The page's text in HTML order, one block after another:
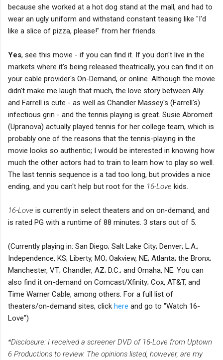
because she worked at a hot dog stand at the mall, and had to
wear an ugly uniform and withstand constant teasing like "I'd
like a slice of pizza, please!" from her friends.
Yes, see this movie - if you can find it. If you don't live in the
markets where it's being released theatrically, you can find it on
your cable provider's On-Demand, or online. Although the movie
didn't make me laugh that much, the love story between Ally
and Farrell is cute - as well as Chandler Massey's (Farrell's)
infectious grin - and the tennis playing is great. Susie Abromeit
(Upranova) actually played tennis for her college team, which is
probably one of the reasons that the tennis-playing in the
movie looks so authentic; I would be interested in knowing how
much the other actors had to train to learn how to play so well.
The last tennis sequence is a tad too long, but provides a nice
ending, and you can't help but root for the 16-Love kids.
16-Love is currently in select theaters and on on-demand, and
is rated PG with a runtime of 88 minutes. 3 stars out of 5.
(Currently playing in: San Diego; Salt Lake City; Denver; L.A.;
Independence, KS; Liberty, MO; Oakview, NE; Atlanta; the Bronx;
Manchester, VT; Chandler, AZ; D.C.; and Omaha, NE. You can
also find it on-demand on Comcast/Xfinity; Cox, AT&T, and
Time Warner Cable, among others. For a full list of
theaters/on-demand sites, click here and go to "Watch 16-
Love")
*Disclosure: I received a screener DVD of 16-Love from Uptown
6 Productions to review. The opinions listed, however, are my